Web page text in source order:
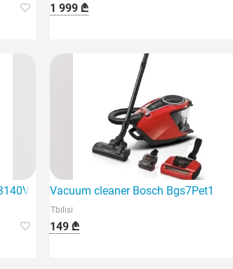
1 999 ₾
EVVacuum cleaner Bosch Bgs7Pet1
Tbilisi
149 ₾